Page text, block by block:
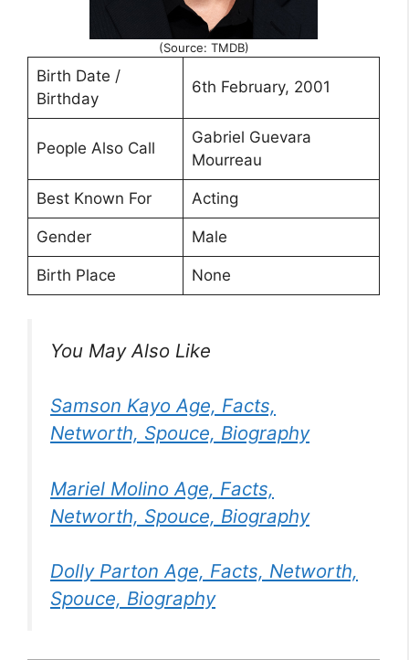
(Source: TMDB)
Birth Date /
Birthday
6th February, 2001
People Also Call
Gabriel Guevara
Mourreau
Best Known For Acting
Gender Male
Birth Place None
You May Also Like
Samson Kayo Age, Facts,
Networth, Spouce, Biography
Mariel Molino Age, Facts,
Networth, Spouce, Biography
Dolly Parton Age, Facts, Networth,
Spouce, Biography